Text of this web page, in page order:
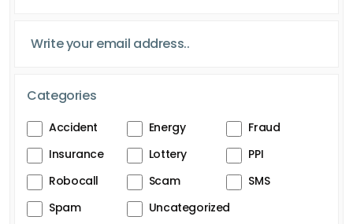
Categories
Accident Energy
Fraud
Insurance
Lottery
PPI
Robocall
Scam
SMS
Spam
Uncategorized